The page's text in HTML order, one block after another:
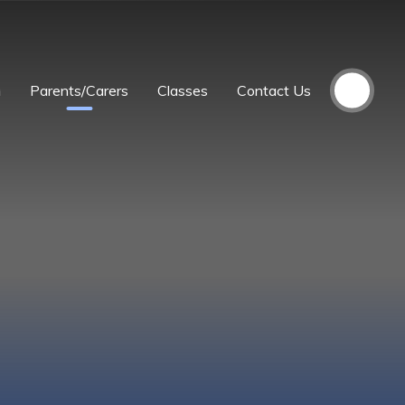
Parents/Carers Classes Contact Us